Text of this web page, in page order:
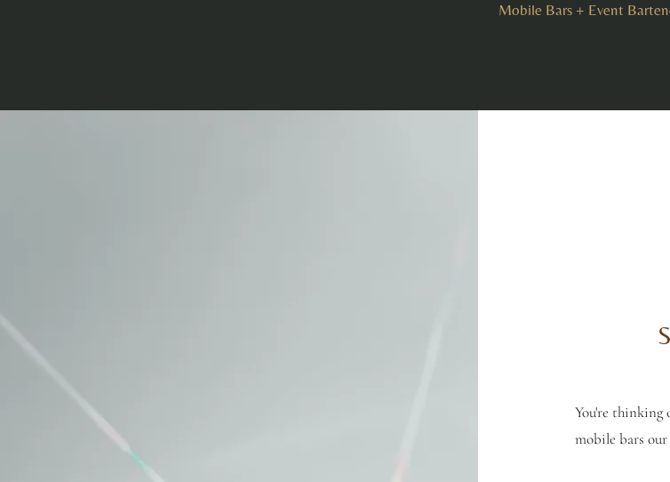
Mobile Bars + Event
You're thinking
mobile bars